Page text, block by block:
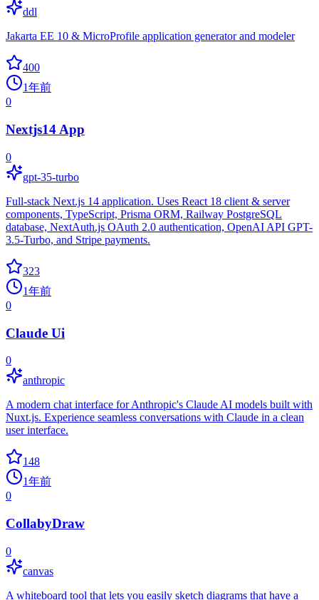
ddl
Jakarta EE 10 & MicroProfile application generator and modeler
400
1年前
0
Nextjs14 App
0
gpt-35-turbo
Full-stack Next.js 14 application. Uses React 18 client & server
components, TypeScript, Prisma ORM, Railway PostgreSQL
database, NextAuth.js OAuth 2.0 authentication, OpenAI API GPT-
3.5-Turbo, and Stripe payments.
323
1年前
0
Claude Ui
0
anthropic
A modern chat interface for Anthropic's Claude AI models built with
Nuxt.js. Experience seamless conversations with Claude in a clean
user interface.
148
1年前
0
CollabyDraw
0
canvas
A whiteboard tool that lets you easily sketch diagrams that have a